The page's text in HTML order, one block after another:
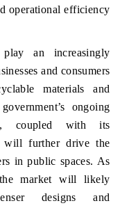
operational efficiency
an increasingly
and consumers
materials and
ongoing
coupled with its
will further drive the
in public spaces. As
market will likely
designs and